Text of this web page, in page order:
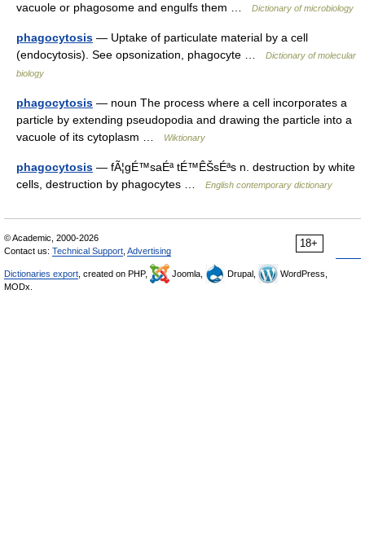
vacuole or phagosome and engulfs them …
Dictionary of microbiology
phagocytosis — Uptake of particulate material by a cell
(endocytosis). See opsonization, phagocyte …
Dictionary of molecular
biology
phagocytosis — noun The process where a cell incorporates a
particle by extending pseudopodia and drawing the particle into a
vacuole of its cytoplasm …
Wiktionary
phagocytosis — fÃ¦gÉ™saÉª tÉ™ÊŠsÉªs n. destruction by white
cells, destruction by phagocytes …
English contemporary dictionary
18+
© Academic, 2000-2026
Contact us: Technical Support Advertising
Dictionaries export , created on PHP, Joomla, Drupal,
WordPress,
MODx.